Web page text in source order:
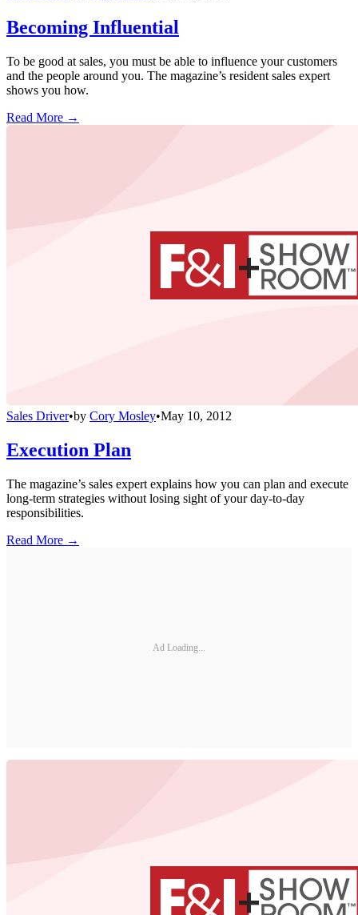
Becoming Influential
To be good at sales, you must be able to influence your customers
and the people around you. The magazine’s resident sales expert
shows you how.
Read More →
Sales Driver•by Cory Mosley•May 10, 2012
Execution Plan
The magazine’s sales expert explains how you can plan and execute
long-term strategies without losing sight of your day-to-day
responsibilities.
Read More →
Ad Loading...